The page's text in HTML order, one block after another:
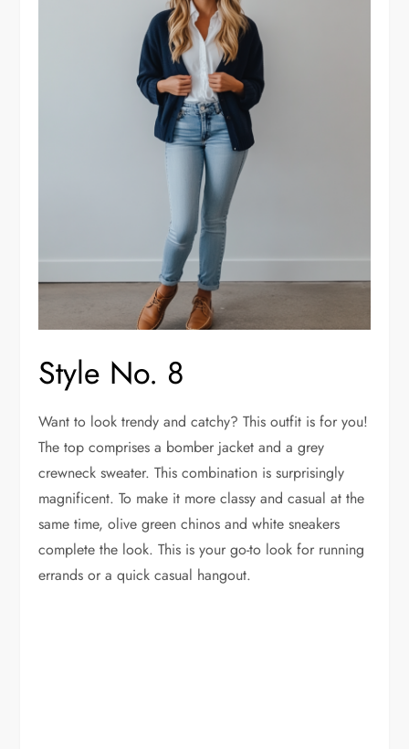
Style No. 8
Want to look trendy and catchy? This outfit is for you!
The top comprises a bomber jacket and a grey
crewneck sweater. This combination is surprisingly
magnificent. To make it more classy and casual at the
same time, olive green chinos and white sneakers
complete the look. This is your go-to look for running
errands or a quick casual hangout.